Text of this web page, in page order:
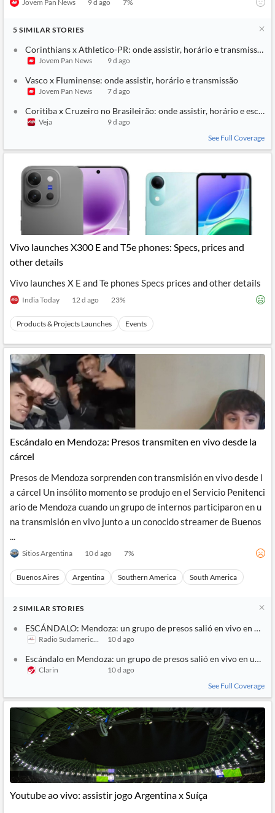
Jovem Pan News 9 d ago 7%
5 SIMILAR STORIES
Corinthians x Athletico-PR: onde assistir, horário e transmissão
Jovem Pan News 9 d ago
Vasco x Fluminense: onde assistir, horário e transmissão
Jovem Pan News 7 d ago
Coritiba x Cruzeiro no Brasileirão: onde assistir, horário e
Veja
9 d ago
See Full Coverage
Vivo launches X300 E and T5e phones: Specs, prices and
other details
Vivo launches X E and Te phones Specs prices and other details
India Today 12 d ago 23%
Products & Projects Launches Events
Escándalo en Mendoza: Presos transmiten en vivo desde la
cárcel
Presos de Mendoza sorprenden con transmisión en vivo desde l
a cárcel Un insólito momento se produjo en el Servicio Penitenci
ario de Mendoza cuando un grupo de internos participaron en u
na transmisión en vivo junto a un conocido streamer de Buenos
...
Sitios Argentina 10 d ago 7%
Buenos Aires Argentina Southern America South America
2 SIMILAR STORIES
ESCÁNDALO: Mendoza: un grupo de presos salió en vivo en un
Radio Sudamericana 10 d ago
Escándalo en Mendoza: un grupo de presos salió en vivo en un
Clarin
10 d ago
See Full Coverage
Youtube ao vivo: assistir jogo Argentina x Suíça